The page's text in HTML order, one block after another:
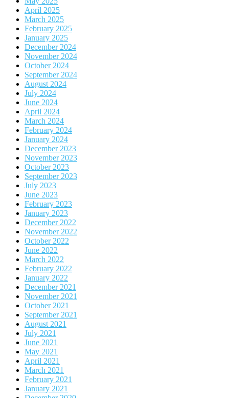
April 2025
March 2025
February 2025
January 2025
December 2024
November 2024
October 2024
September 2024
August 2024
July 2024
June 2024
April 2024
March 2024
February 2024
January 2024
December 2023
November 2023
October 2023
September 2023
July 2023
June 2023
February 2023
January 2023
December 2022
November 2022
October 2022
June 2022
March 2022
February 2022
January 2022
December 2021
November 2021
October 2021
September 2021
August 2021
July 2021
June 2021
May 2021
April 2021
March 2021
February 2021
January 2021